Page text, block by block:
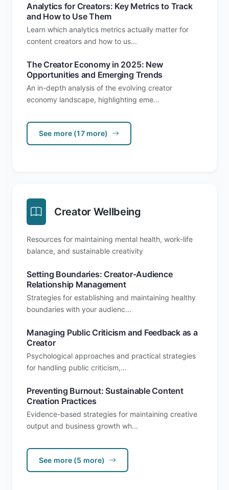
Analytics for Creators: Key Metrics to Track
and How to Use Them
Learn which analytics metrics actually matter for
content creators and how to us...
The Creator Economy in 2025: New
Opportunities and Emerging Trends
An in-depth analysis of the evolving creator
economy landscape, highlighting eme...
See more (17 more)
Creator Wellbeing
Resources for maintaining mental health, work-life
balance, and sustainable creativity
Setting Boundaries: Creator-Audience
Relationship Management
Strategies for establishing and maintaining healthy
boundaries with your audienc...
Managing Public Criticism and Feedback as a
Creator
Psychological approaches and practical strategies
for handling public criticism,...
Preventing Burnout: Sustainable Content
Creation Practices
Evidence-based strategies for maintaining creative
output and business growth wh...
See more (5 more)